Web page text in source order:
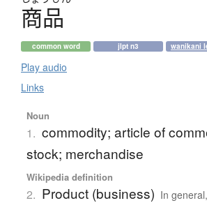
商品
common word jlpt n3 wanikani
Play audio
Links
Noun
1. commodity; article of
stock; merchandise
Wikipedia definition
2. Product (business) In